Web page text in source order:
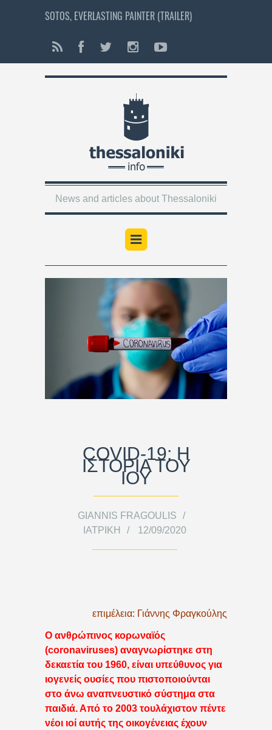
SOTOS, EVERLASTING PAINTER (TRAILER)
News and articles about Thessaloniki
COVID-19: Η
ΙΣΤΟΡΊΑ ΤΟΥ
ΙΟΎ
GIANNIS FRAGOULIS
ΙΑΤΡΙΚΉ
12/09/2020
επιμέλεια: Γιάννης Φραγκούλης
Ο ανθρώπινος κορωναϊός
(coronaviruses) αναγνωρίστηκε στη
δεκαετία του 1960, είναι υπεύθυνος για
ιογενείς ουσίες που πιστοποιούνται
στο άνω αναπνευστικό σύστημα στα
παιδιά. Από το 2003 τουλάχιστον πέντε
νέοι ιοί αυτής της οικογένειας έχουν